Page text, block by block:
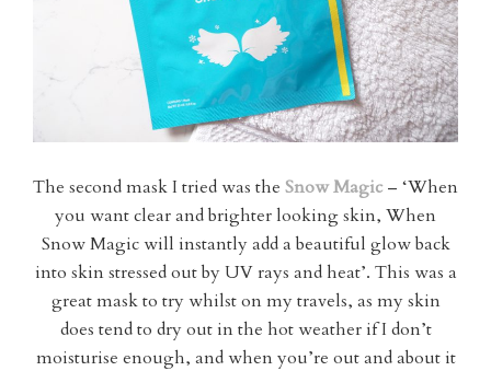
The second mask I tried was the Snow Magic – ‘When
you want clear and brighter looking skin, When
Snow Magic will instantly add a beautiful glow back
into skin stressed out by UV rays and heat’. This was a
great mask to try whilst on my travels, as my skin
does tend to dry out in the hot weather if I don’t
moisturise enough, and when you’re out and about it